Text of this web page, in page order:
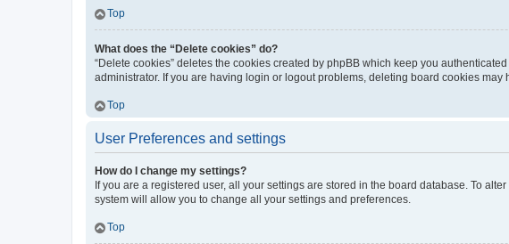
Top
What does the “Delete cookies” do?
“Delete cookies” deletes the cookies created by phpBB which keep you
administrator. If you are having login or logout problems, deleting board cookies may
Top
User Preferences and settings
How do I change my settings?
If you are a registered user, all your settings are stored in the board database. To
system will allow you to change all your settings and preferences.
Top